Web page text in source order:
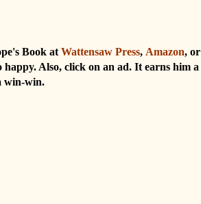
Book at Wattensaw Press, Amazon, or
Also, click on an ad. It earns him a
win-win.